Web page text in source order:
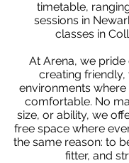
timetable,
sessions in
classes in
At Arena, we
creating
environments
comfortable. No
size, or ability, we
free space where
the same reason: to
fitter, and